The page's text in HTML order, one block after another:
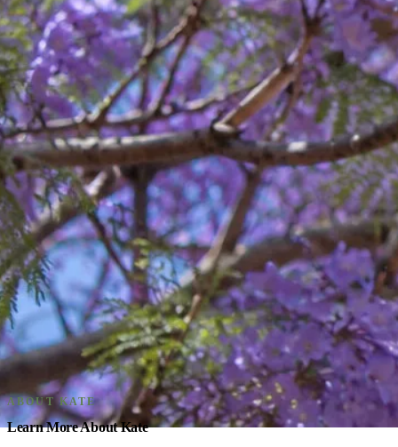
ABOUT KATE
Learn More About Kate